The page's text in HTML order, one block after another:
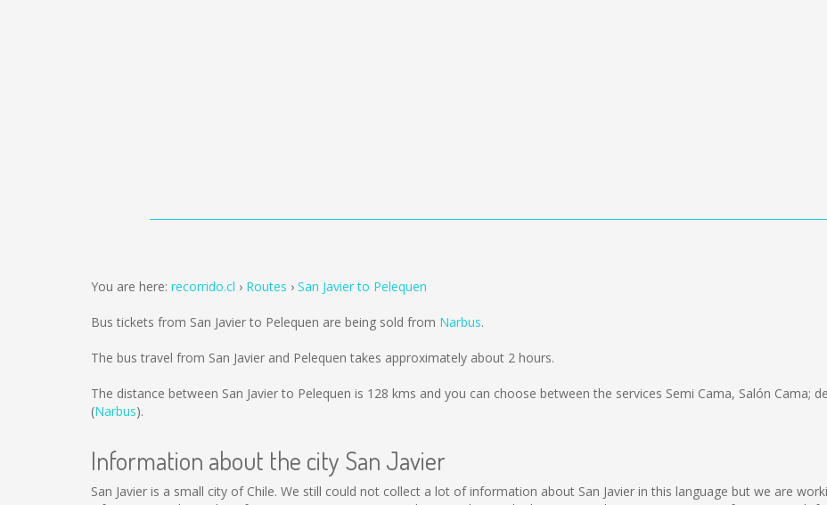
You are here: recorrido.cl Routes San Javier to Pelequen
Bus tickets from San Javier to Pelequen are being sold from Narbus.
The bus travel from San Javier and Pelequen takes approximately about 2 hours.
The distance between San Javier to Pelequen is 128 kms and you can choose between the services Semi Cama, Salón Cama;
(Narbus).
Information about the city San Javier
San Javier is a small city of Chile. We still could not collect a lot of information about San Javier in this language but we are